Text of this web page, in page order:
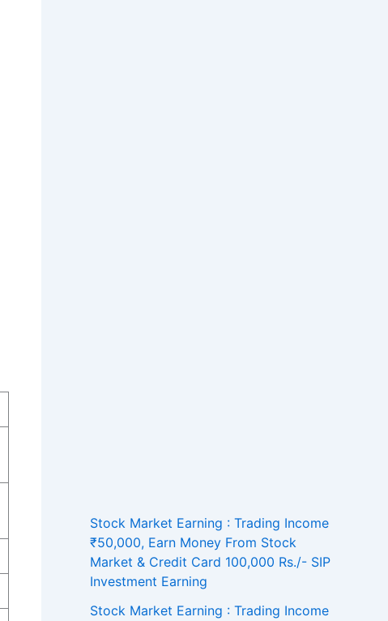
Stock Market Earning : Trading Income
₹50,000, Earn Money From Stock
Market & Credit Card 100,000 Rs./- SIP
Investment Earning
Stock Market Earning : Trading Income